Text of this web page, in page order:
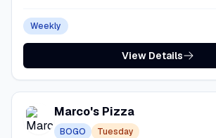
Weekly
View Details
Marco's Pizza
BOGO Tuesday